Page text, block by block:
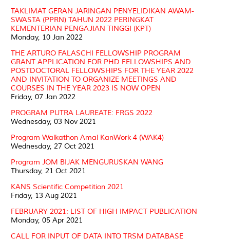
TAKLIMAT GERAN JARINGAN PENYELIDIKAN AWAM-
SWASTA (PPRN) TAHUN 2022 PERINGKAT
KEMENTERIAN PENGAJIAN TINGGI (KPT)
Monday, 10 Jan 2022
THE ARTURO FALASCHI FELLOWSHIP PROGRAM
GRANT APPLICATION FOR PHD FELLOWSHIPS AND
POSTDOCTORAL FELLOWSHIPS FOR THE YEAR 2022
AND INVITATION TO ORGANIZE MEETINGS AND
COURSES IN THE YEAR 2023 IS NOW OPEN
Friday, 07 Jan 2022
PROGRAM PUTRA LAUREATE: FRGS 2022
Wednesday, 03 Nov 2021
Program Walkathon Amal KanWork 4 (WAK4)
Wednesday, 27 Oct 2021
Program JOM BIJAK MENGURUSKAN WANG
Thursday, 21 Oct 2021
KANS Scientific Competition 2021
Friday, 13 Aug 2021
FEBRUARY 2021: LIST OF HIGH IMPACT PUBLICATION
Monday, 05 Apr 2021
CALL FOR INPUT OF DATA INTO TRSM DATABASE